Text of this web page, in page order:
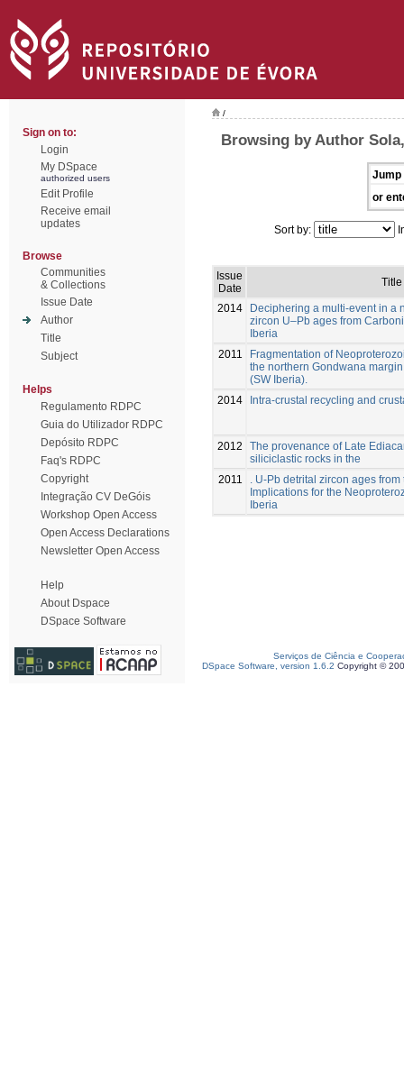
Sign on to:
Login
My DSpace
authorized users
Edit Profile
Receive email
updates
Browse
Communities
& Collections
Issue Date
Author
Title
Subject
Helps
Regulamento RDPC
Guia do Utilizador RDPC
Depósito RDPC
Faq's RDPC
Copyright
Integração CV DeGóis
Workshop Open Access
Open Access Declarations
Newsletter Open Access
Help
About Dspace
DSpace Software
/
Browsing by Author
Jump
or
Sort by:
Issue
Date
Title
2014
Deciphering a multi-event in a
zircon U–Pb ages from
Iberia
2011
Fragmentation of
the northern Gondwana
(SW Iberia).
2014
Intra-crustal recycling and
2012
The provenance of Late
siliciclastic rocks in the
2011
. U-Pb detrital zircon ages
Implications for the
Iberia
Serviços de Ciência e
DSpace Software, version 1.6.2 Copyright ©